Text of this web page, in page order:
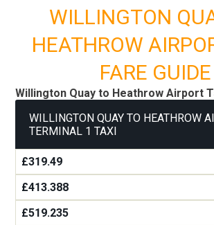
WILLINGTON
HEATHROW
FARE GUIDE
Willington Quay to Heathrow Airport
WILLINGTON QUAY TO HEATHROW
TERMINAL 1 TAXI
£319.49
£413.388
£519.235